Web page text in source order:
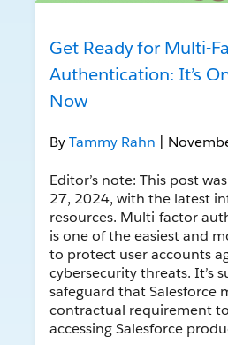
Get Ready for Multi-
Authentication: It’s
Now
ByTammy Rahn |
Editor’s note: This post
27, 2024, with the latest
resources. Multi-factor
is one of the easiest and
to protect user accounts
cybersecurity threats. It’s
safeguard that Salesforce
contractual requirement
accessing Salesforce